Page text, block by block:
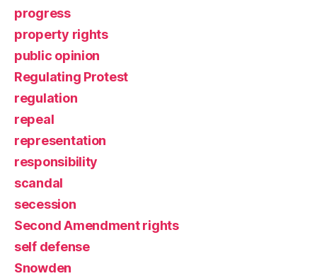
progress
property rights
public opinion
Regulating Protest
regulation
repeal
representation
responsibility
scandal
secession
Second Amendment rights
self defense
Snowden